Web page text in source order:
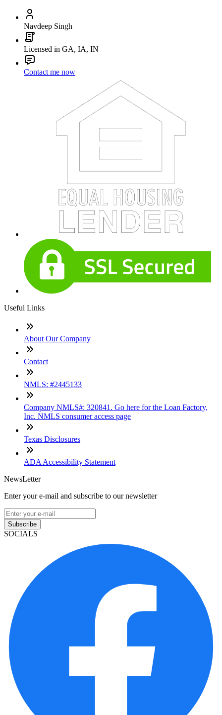
Navdeep Singh
Licensed in GA, IA, IN
Contact me now
Useful Links
About Our Company
Contact
NMLS: #2445133
Company NMLS#: 320841. Go here for the Loan Factory,
Inc. NMLS consumer access page
Texas Disclosures
ADA Accessibility Statement
NewsLetter
Enter your e-mail and subscribe to our newsletter
Subscribe
SOCIALS